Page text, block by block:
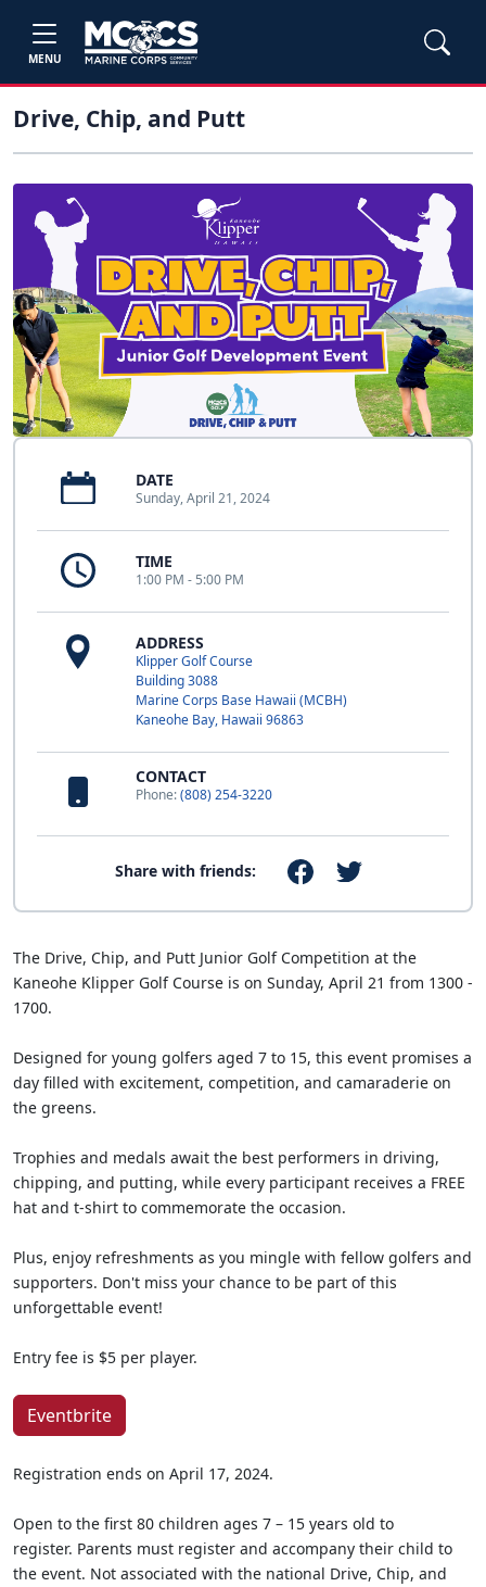
MENU
Drive, Chip, and Putt
DATE
Sunday, April 21, 2024
TIME
1:00 PM - 5:00 PM
ADDRESS
Klipper Golf Course
Building 3088
Marine Corps Base Hawaii (MCBH)
Kaneohe Bay, Hawaii 96863
CONTACT
Phone:(808) 254-3220
Share with friends:
The Drive, Chip, and Putt Junior Golf Competition at the
Kaneohe Klipper Golf Course is on Sunday, April 21 from 1300 -
1700.
Designed for young golfers aged 7 to 15, this event promises a
day filled with excitement, competition, and camaraderie on
the greens.
Trophies and medals await the best performers in driving,
chipping, and putting, while every participant receives a FREE
hat and t-shirt to commemorate the occasion.
Plus, enjoy refreshments as you mingle with fellow golfers and
supporters. Don't miss your chance to be part of this
unforgettable event!
Entry fee is $5 per player.
Eventbrite
Registration ends on April 17, 2024.
Open to the first 80 children ages 7 – 15 years old to
register. Parents must register and accompany their child to
the event. Not associated with the national Drive, Chip, and